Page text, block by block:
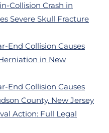
Collision Crash in
Severe Skull Fracture
End Collision Causes
in New
End Collision Causes
County, New Jersey
Action: Full Legal